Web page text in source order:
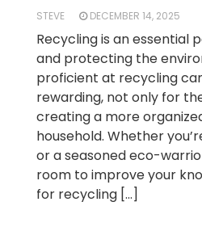
STEVE DECEMBER 14, 2025
Recycling is an essential
and protecting the
proficient at recycling
rewarding, not only for
creating a more
household. Whether
or a seasoned eco-
room to improve your
for recycling […]